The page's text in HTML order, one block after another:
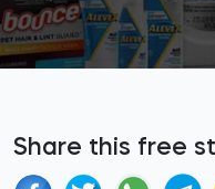
Share this free